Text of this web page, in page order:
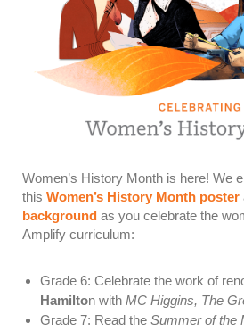
Women’s History Month is here! We
this Women’s History Month poster
background as you celebrate the
Amplify curriculum:
Grade 6: Celebrate the work of
Hamilton with MC Higgins, The
Grade 7: Read the Summer of the